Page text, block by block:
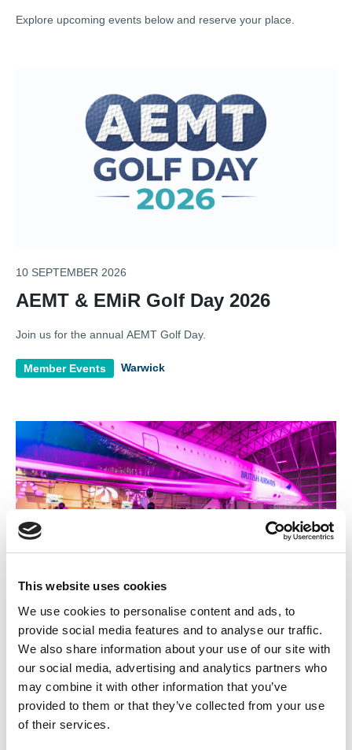
This website uses cookies
We use cookies to personalise content and ads, to
provide social media features and to analyse our traffic.
We also share information about your use of our site with
our social media, advertising and analytics partners who
may combine it with other information that you’ve
provided to them or that they’ve collected from your use
of their services.
Explore upcoming events below and reserve your place.
10 SEPTEMBER 2026
AEMT & EMiR Golf Day 2026
Join us for the annual AEMT Golf Day.
Member Events Warwick
24 SEPTEMBER 2026
Conference 2026
Bigger, bolder, and more ambitious than ever with a strong focus
on working together to strengthen the sector, exploring cutting-
edge technologies and sustainable practices, and investing in